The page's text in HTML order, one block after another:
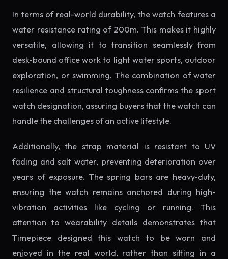
In terms of real-world durability, the watch features a
water resistance rating of 200m. This makes it highly
versatile, allowing it to transition seamlessly from
desk-bound office work to light water sports, outdoor
exploration, or swimming. The combination of water
resilience and structural toughness confirms the sport
watch designation, assuring buyers that the watch can
handle the challenges of an active lifestyle.
Additionally, the strap material is resistant to UV
fading and salt water, preventing deterioration over
years of exposure. The spring bars are heavy-duty,
ensuring the watch remains anchored during high-
vibration activities like cycling or running. This
attention to wearability details demonstrates that
Timepiece designed this watch to be worn and
enjoyed in the real world, rather than sitting in a